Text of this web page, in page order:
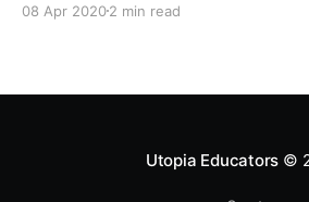
prostitutes?’ Dr. Jean-Paul Mira.
08 Apr 20202 min read
Utopia Educators ©